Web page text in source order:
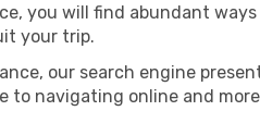
you will find abundant
your trip.
our search engine
to navigating online and